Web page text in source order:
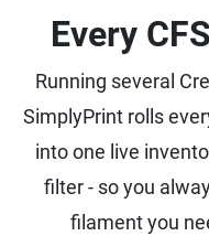
Every
Running several
SimplyPrint rolls
into one live
filter - so you
filament you